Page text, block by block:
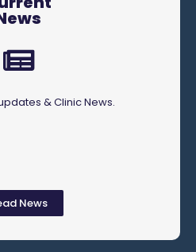
& Clinic News.
News